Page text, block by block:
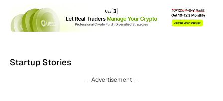
Startup Stories
- Advertisement -